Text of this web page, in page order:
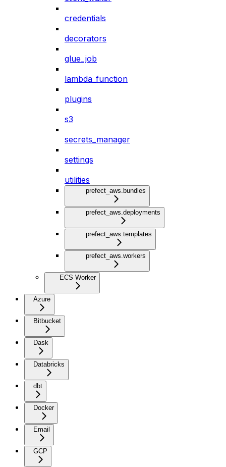
credentials
decorators
glue_job
lambda_function
plugins
s3
secrets_manager
settings
utilities
prefect_aws.bundles
prefect_aws.deployments
prefect_aws.templates
prefect_aws.workers
ECS Worker
Azure
Bitbucket
Dask
Databricks
dbt
Docker
Email
GCP